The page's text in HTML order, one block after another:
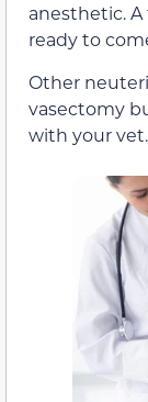
anesthetic.
ready to
Other
vasectomy
with your vet.